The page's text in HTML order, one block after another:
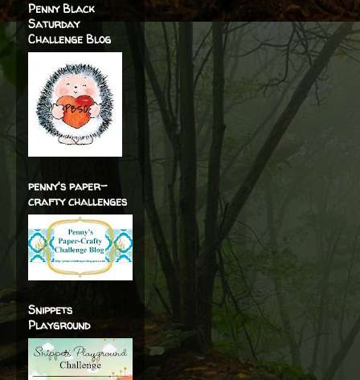
Penny Black
Saturday
Challenge Blog
penny's paper-
crafty challenges
Snippets
Playground